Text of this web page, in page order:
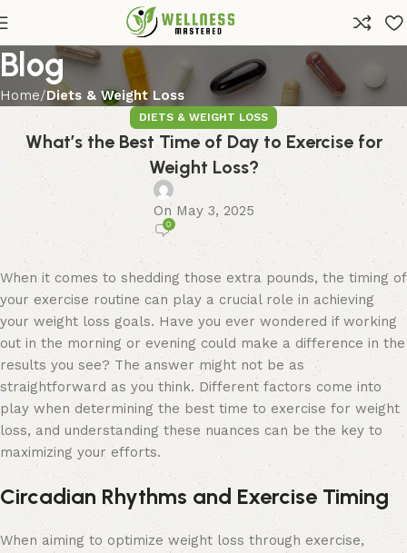
Blog
Home Diets & Weight Loss
DIETS & WEIGHT LOSS
What’s the Best Time of Day to Exercise for
Weight Loss?
On May 3, 2025
0
When it comes to shedding those extra pounds, the timing of
your exercise routine can play a crucial role in achieving
your weight loss goals. Have you ever wondered if working
out in the morning or evening could make a difference in the
results you see? The answer might not be as
straightforward as you think. Different factors come into
play when determining the best time to exercise for weight
loss, and understanding these nuances can be the key to
maximizing your efforts.
Circadian Rhythms and Exercise Timing
When aiming to optimize weight loss through exercise,